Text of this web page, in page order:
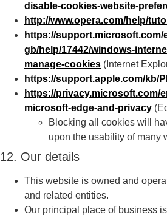
disable-cookies-website-
http://www.opera.com/help/
https://support.microsoft.com/
gb/help/17442/windows-
manage-cookies (Internet
https://support.apple.com/kb/
https://privacy.microsoft.com/
microsoft-edge-and-privacy
Blocking all cookies will
upon the usability of many
12. Our details
This website is owned and
and related entities.
Our principal place of business